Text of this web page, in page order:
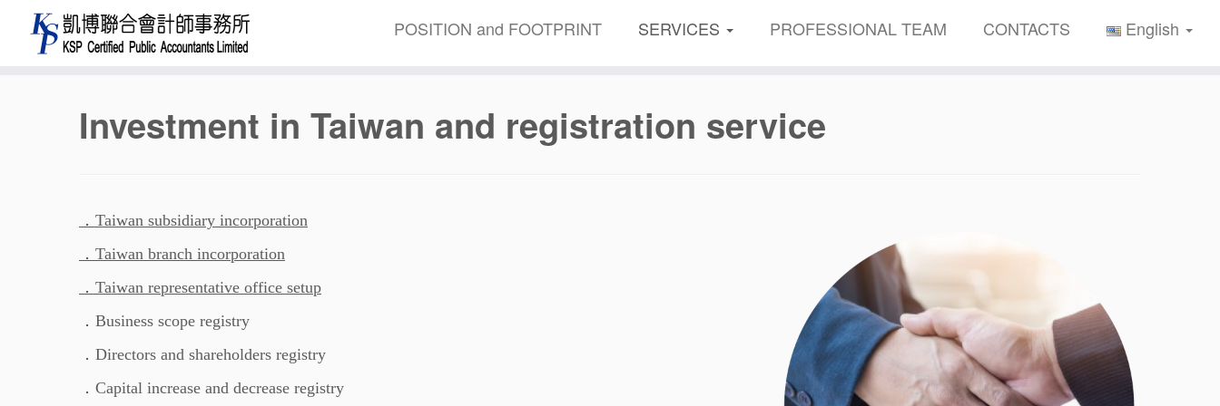
POSITION and FOOTPRINT SERVICES PROFESSIONAL TEAM CONTACTS English
Investment in Taiwan and registration service
．Taiwan subsidiary incorporation
．Taiwan branch incorporation
．Taiwan representative office setup
．Business scope registry
．Directors and shareholders registry
．Capital increase and decrease registry